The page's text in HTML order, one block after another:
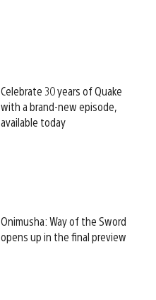
Celebrate 30 years of Quake
with a brand-new episode,
available today
Onimusha: Way of the Sword
opens up in the final preview